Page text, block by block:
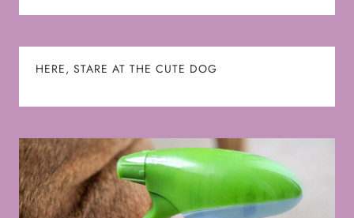
HERE, STARE AT THE CUTE DOG